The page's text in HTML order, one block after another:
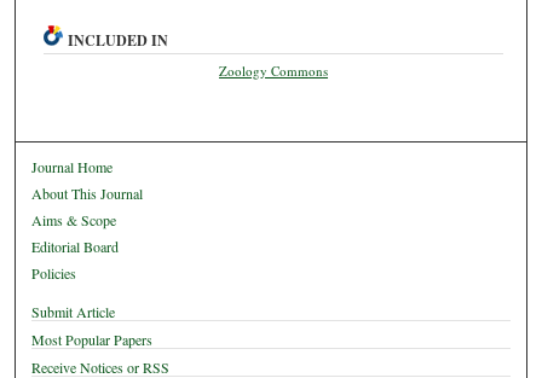
INCLUDED IN
Zoology Commons
Journal Home
About This Journal
Aims & Scope
Editorial Board
Policies
Submit Article
Most Popular Papers
Receive Notices or RSS